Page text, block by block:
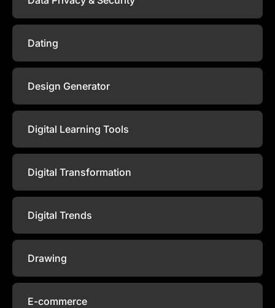
Dating
Design Generator
Digital Learning Tools
Digital Transformation
Digital Trends
Drawing
E-commerce